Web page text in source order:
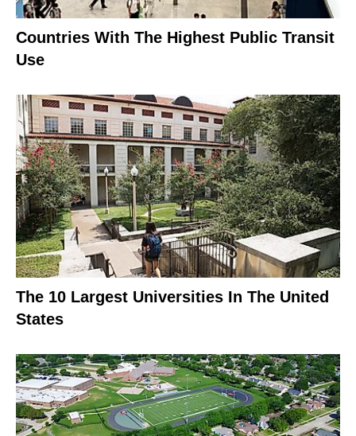
Countries With The Highest Public Transit
Use
The 10 Largest Universities In The United
States